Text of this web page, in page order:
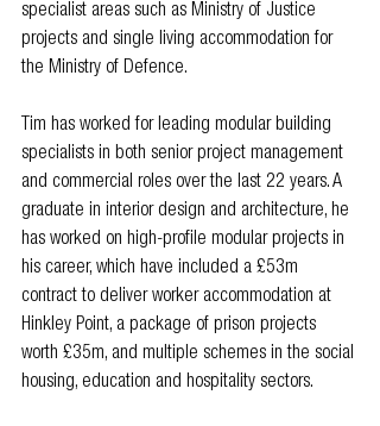
specialist areas such as Ministry of Justice
projects and single living accommodation for
the Ministry of Defence.
Tim has worked for leading modular building
specialists in both senior project management
and commercial roles over the last 22 years. A
graduate in interior design and architecture, he
has worked on high-profile modular projects in
his career, which have included a £53m
contract to deliver worker accommodation at
Hinkley Point, a package of prison projects
worth £35m, and multiple schemes in the social
housing, education and hospitality sectors.